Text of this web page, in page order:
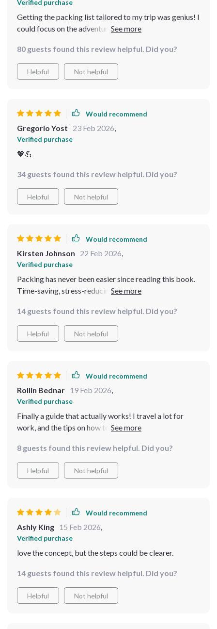
Verified purchase
Getting the packing list tailored to my trip was genius! I
could focus on the adventure instead of what to pack.
prepared.
80 guests found this review helpful. Did you?
Helpful Not helpful
Would recommend
Gregorio Yost 23 Feb 2026,
Verified purchase
💖💪
34 guests found this review helpful. Did you?
Helpful Not helpful
Would recommend
Kirsten Johnson 22 Feb 2026,
Verified purchase
Packing has never been easier since reading this book.
Time-saving, stress-reducing, and confidence-boosting
14 guests found this review helpful. Did you?
Helpful Not helpful
Would recommend
Rollin Bednar 19 Feb 2026,
Verified purchase
Finally a guide that actually works! I travel a lot for
work, and the tips on how to pack efficiently have been
need without the stress of overpacking!
8 guests found this review helpful. Did you?
Helpful Not helpful
Would recommend
Ashly King 15 Feb 2026,
Verified purchase
love the concept, but the steps could be clearer.
14 guests found this review helpful. Did you?
Helpful Not helpful